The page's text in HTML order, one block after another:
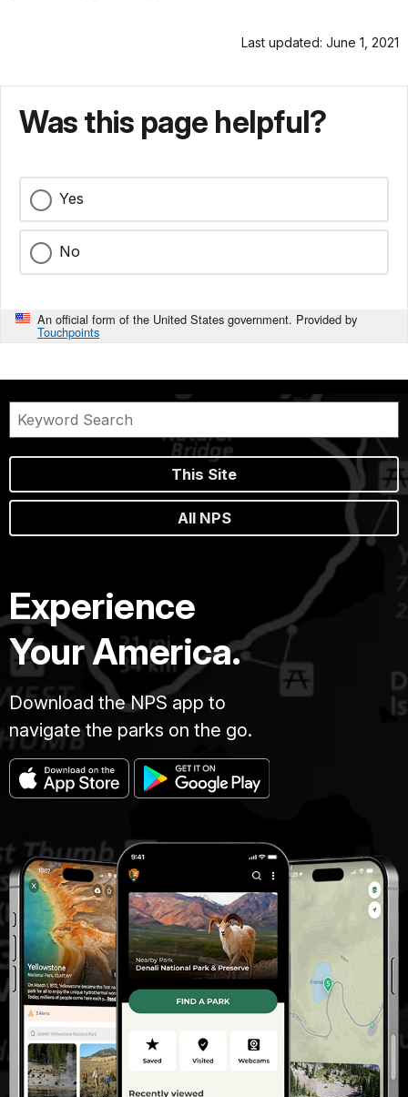
Last updated: June 1, 2021
Was this page helpful?
Yes
No
An official form of the United States government. Provided by
Touchpoints
This Site
All NPS
Experience
Your America.
Download the NPS app to
navigate the parks on the go.